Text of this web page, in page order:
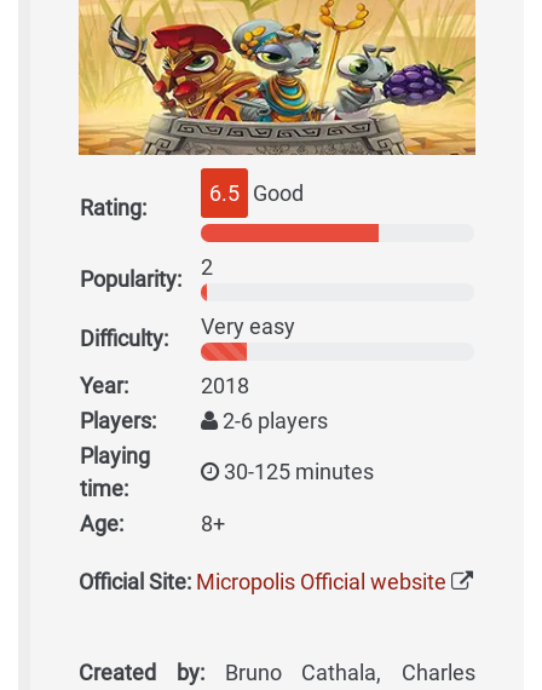
Rating:
6.5 Good
Popularity: 2
Difficulty: Very easy
Year:
2018
Players:
2-6 players
Playing
time:
30-125 minutes
Age: 8+
Official Site: Micropolis Official website
Created by:Bruno Cathala, Charles